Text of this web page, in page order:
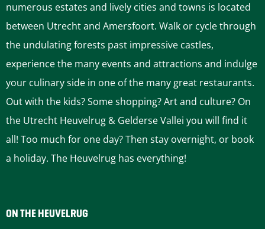
numerous estates and lively cities and towns is located
between Utrecht and Amersfoort. Walk or cycle through
the undulating forests past impressive castles,
experience the many events and attractions and indulge
your culinary side in one of the many great restaurants.
Out with the kids? Some shopping? Art and culture? On
the Utrecht Heuvelrug & Gelderse Vallei you will find it
all! Too much for one day? Then stay overnight, or book
a holiday. The Heuvelrug has everything!
ON THE HEUVELRUG